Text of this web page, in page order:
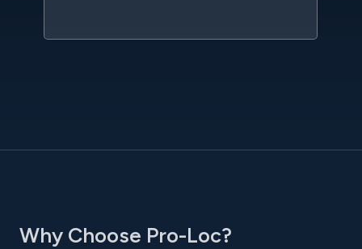
Why Choose Pro-Loc?